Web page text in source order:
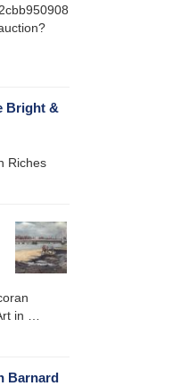
Bright &
Riches
in …
Barnard